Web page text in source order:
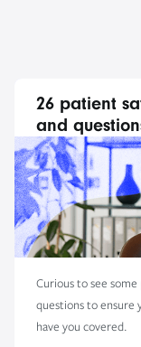
26 patient
and
Curious to see
questions to ensure
have you covered.